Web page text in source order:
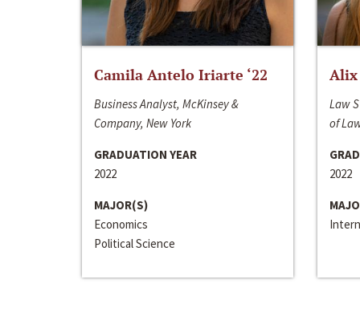
Camila Antelo Iriarte ‘22
Business Analyst, McKinsey &
Company, New York
GRADUATION YEAR
2022
MAJOR(S)
Economics
Political Science
Alix
Law
of
2022